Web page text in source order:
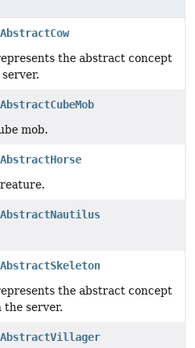
AbstractCow
the abstract concept
AbstractCubeMob
mob.
AbstractHorse
AbstractNautilus
AbstractSkeleton
the abstract concept
the server.
AbstractVillager